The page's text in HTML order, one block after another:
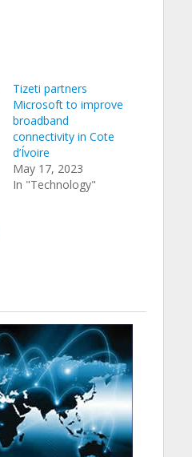
Tizeti partners
Microsoft to improve
broadband
connectivity in Cote
d’Ívoire
May 17, 2023
In "Technology"